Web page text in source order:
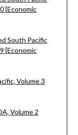
[Economic
South Pacific
[Economic
Volume 3
Volume 2